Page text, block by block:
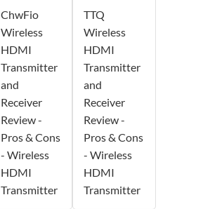
ChwFio
Wireless
HDMI
Transmitter
and
Receiver
Review -
Pros & Cons
- Wireless
HDMI
Transmitter
TTQ
Wireless
HDMI
Transmitter
and
Receiver
Review -
Pros & Cons
- Wireless
HDMI
Transmitter